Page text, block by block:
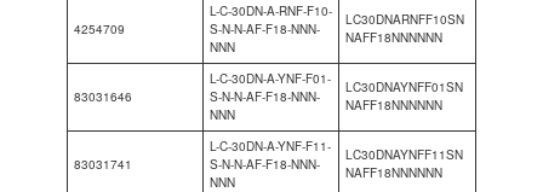
4254709
L-C-30DN-A-RNF-F10-
S-N-N-AF-F18-NNN-
NNN
LC30DNARNFF10SN
NAFF18NNNNNN
83031646
L-C-30DN-A-YNF-F01-
S-N-N-AF-F18-NNN-
NNN
LC30DNAYNFF01SN
NAFF18NNNNNN
83031741
L-C-30DN-A-YNF-F11-
S-N-N-AF-F18-NNN-
NNN
LC30DNAYNFF11SN
NAFF18NNNNNN